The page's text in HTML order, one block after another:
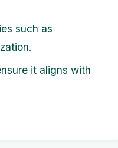
such as
it aligns with